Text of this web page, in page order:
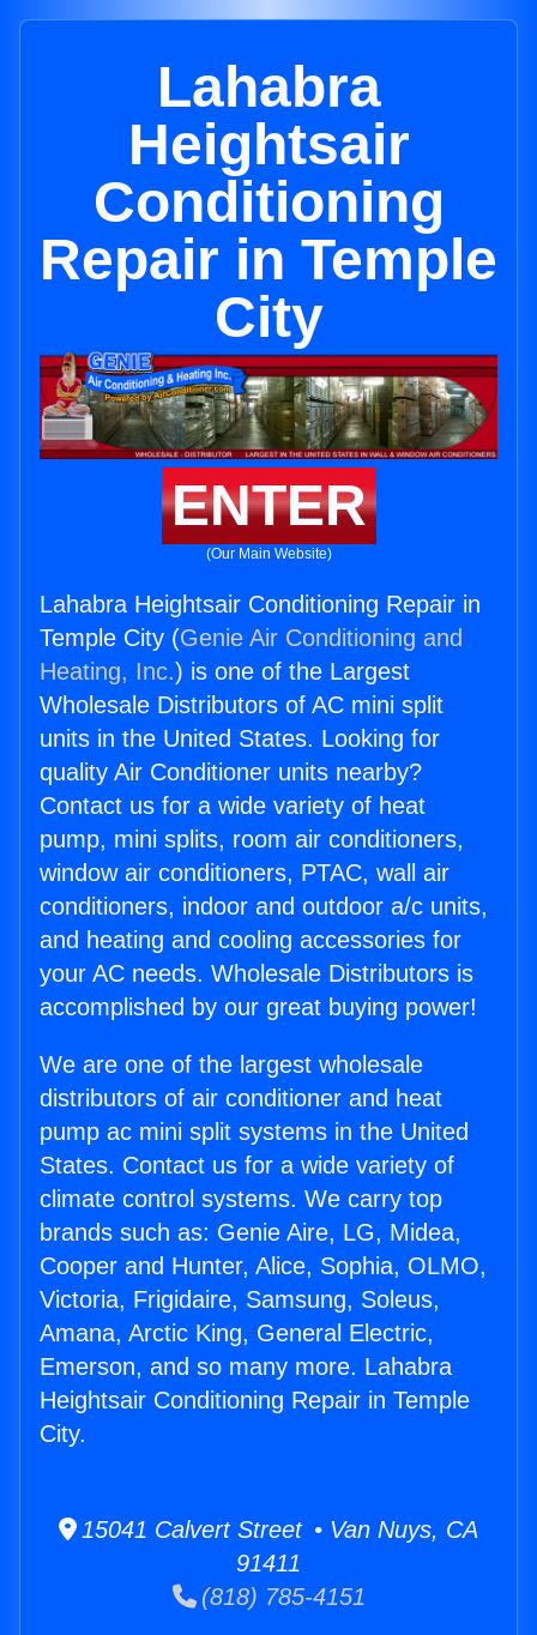
Lahabra
Heightsair
Conditioning
Repair in Temple
City
ENTER
(Our Main Website)
Lahabra Heightsair Conditioning Repair in
Temple City (Genie Air Conditioning and
Heating, Inc.) is one of the Largest
Wholesale Distributors of AC mini split
units in the United States. Looking for
quality Air Conditioner units nearby?
Contact us for a wide variety of heat
pump, mini splits, room air conditioners,
window air conditioners, PTAC, wall air
conditioners, indoor and outdoor a/c units,
and heating and cooling accessories for
your AC needs. Wholesale Distributors is
accomplished by our great buying power!
We are one of the largest wholesale
distributors of air conditioner and heat
pump ac mini split systems in the United
States. Contact us for a wide variety of
climate control systems. We carry top
brands such as: Genie Aire, LG, Midea,
Cooper and Hunter, Alice, Sophia, OLMO,
Victoria, Frigidaire, Samsung, Soleus,
Amana, Arctic King, General Electric,
Emerson, and so many more. Lahabra
Heightsair Conditioning Repair in Temple
City.
15041 Calvert Street • Van Nuys, CA
91411
(818) 785-4151